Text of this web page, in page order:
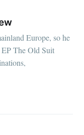
Europe, so he
The Old Suit